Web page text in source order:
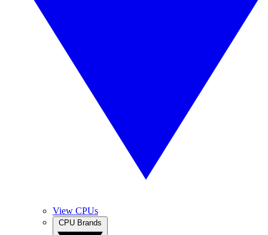
View CPUs